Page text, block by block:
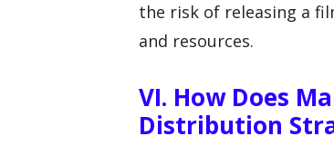
the risk of releasing a
and resources.
VI. How Does
Distribution